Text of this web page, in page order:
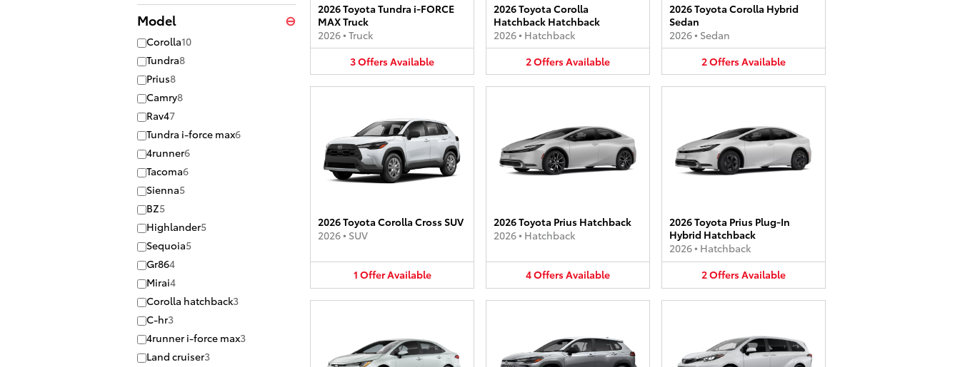
Model ⊖
Corolla10
Tundra8
Prius8
Camry8
Rav47
Tundra i-force max6
4runner6
Tacoma6
Sienna5
BZ5
Highlander5
Sequoia5
Gr864
Mirai4
Corolla hatchback3
C-hr3
4runner i-force max3
Land cruiser3
2026 Toyota Tundra i-FORCE
MAX Truck
2026• Truck
3OffersAvailable
2026 Toyota Corolla
Hatchback Hatchback
2026• Hatchback
2OffersAvailable
2026 Toyota Corolla Hybrid
Sedan
2026• Sedan
2OffersAvailable
2026 Toyota Corolla Cross SUV
2026• SUV
1 OfferAvailable
2026 Toyota Prius Hatchback
2026• Hatchback
4OffersAvailable
2026 Toyota Prius Plug-In
Hybrid Hatchback
2026• Hatchback
2OffersAvailable